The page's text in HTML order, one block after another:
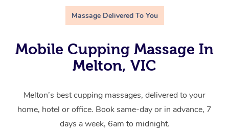
Massage Delivered To You
Mobile Cupping Massage In
Melton, VIC
Melton’s best cupping massages, delivered to your
home, hotel or office. Book same-day or in advance, 7
days a week, 6am to midnight.